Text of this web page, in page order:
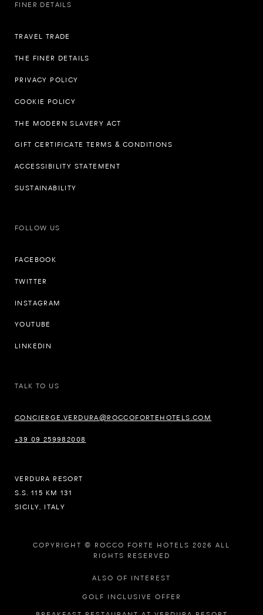
FINER DETAILS
TRAVEL TRADE
THE FINER DETAILS
PRIVACY POLICY
COOKIE POLICY
THE MODERN SLAVERY ACT
GIFT CERTIFICATE TERMS & CONDITIONS
ACCESSIBILITY STATEMENT
SUSTAINABILITY
FOLLOW US
FACEBOOK
TWITTER
INSTAGRAM
YOUTUBE
LINKEDIN
TALK TO US
CONCIERGE.VERDURA@ROCCOFORTEHOTELS.COM
+39 09 259982008
VERDURA RESORT
S.S. 115 KM 131
SICILY, ITALY
COPYRIGHT © ROCCO FORTE HOTELS 2026 ALL
RIGHTS RESERVED
ALSO OF INTEREST
GOLF INCLUSIVE OFFER